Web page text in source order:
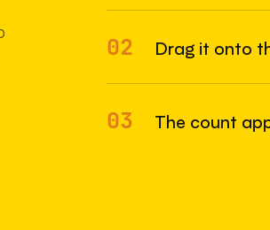
02 Drag it onto
03 The count